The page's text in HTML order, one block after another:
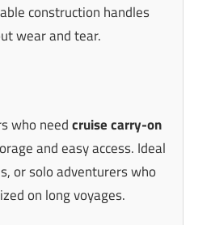
construction handles
wear and tear.
who needcruise carry-on
and easy access. Ideal
or solo adventurers who
on long voyages.